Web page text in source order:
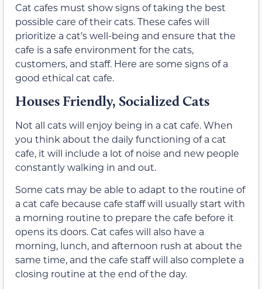
Cat cafes must show signs of taking the best
possible care of their cats. These cafes will
prioritize a cat’s well-being and ensure that the
cafe is a safe environment for the cats,
customers, and staff. Here are some signs of a
good ethical cat cafe.
Houses Friendly, Socialized Cats
Not all cats will enjoy being in a cat cafe. When
you think about the daily functioning of a cat
cafe, it will include a lot of noise and new people
constantly walking in and out.
Some cats may be able to adapt to the routine of
a cat cafe because cafe staff will usually start with
a morning routine to prepare the cafe before it
opens its doors. Cat cafes will also have a
morning, lunch, and afternoon rush at about the
same time, and the cafe staff will also complete a
closing routine at the end of the day.